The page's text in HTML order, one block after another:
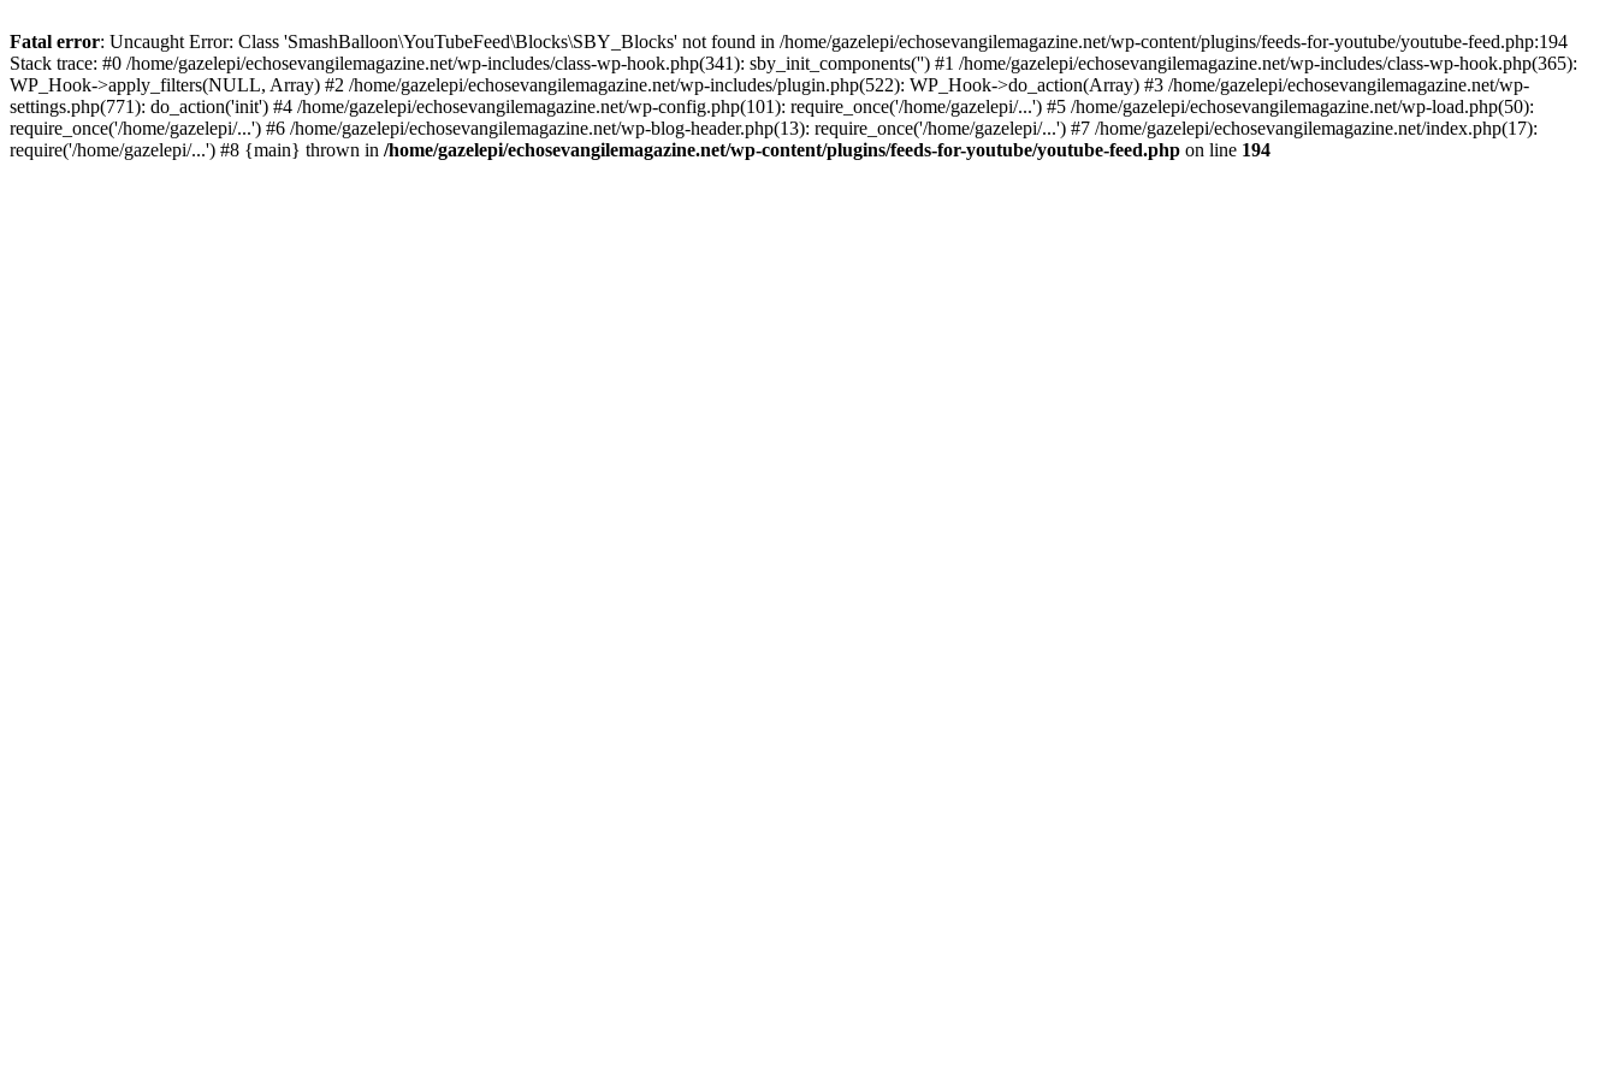
Fatal error: Uncaught Error: Class 'SmashBalloon\YouTubeFeed\Blocks\SBY_Blocks' not found in /home/gazelepi/echosevangilemagazine.net/wp-content/plugins/feeds-for-youtube/youtube-feed.php:194
Stack trace: #0 /home/gazelepi/echosevangilemagazine.net/wp-includes/class-wp-hook.php(341): sby_init_components('') #1 /home/gazelepi/echosevangilemagazine.net/wp-includes/class-wp-hook.php(365):
WP_Hook->apply_filters(NULL, Array) #2 /home/gazelepi/echosevangilemagazine.net/wp-includes/plugin.php(522): WP_Hook->do_action(Array) #3 /home/gazelepi/echosevangilemagazine.net/wp-
settings.php(771): do_action('init') #4 /home/gazelepi/echosevangilemagazine.net/wp-config.php(101): require_once('/home/gazelepi/...') #5 /home/gazelepi/echosevangilemagazine.net/wp-load.php(50):
require_once('/home/gazelepi/...') #6 /home/gazelepi/echosevangilemagazine.net/wp-blog-header.php(13): require_once('/home/gazelepi/...') #7 /home/gazelepi/echosevangilemagazine.net/index.php(17):
require('/home/gazelepi/...') #8 {main} thrown in /home/gazelepi/echosevangilemagazine.net/wp-content/plugins/feeds-for-youtube/youtube-feed.php on line 194